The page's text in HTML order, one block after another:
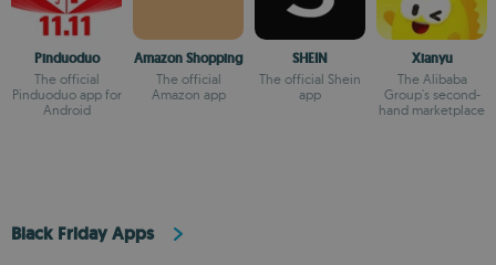
Pinduoduo
The official
Pinduoduo app for
Android
Amazon Shopping
The official
Amazon app
SHEIN
The official Shein
app
Xianyu
The Alibaba
Group's second-
hand marketplace
Black Friday Apps